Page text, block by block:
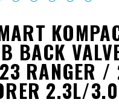
BACK
RANGER
2.3L/